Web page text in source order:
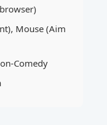
Mouse (Aim
Comedy